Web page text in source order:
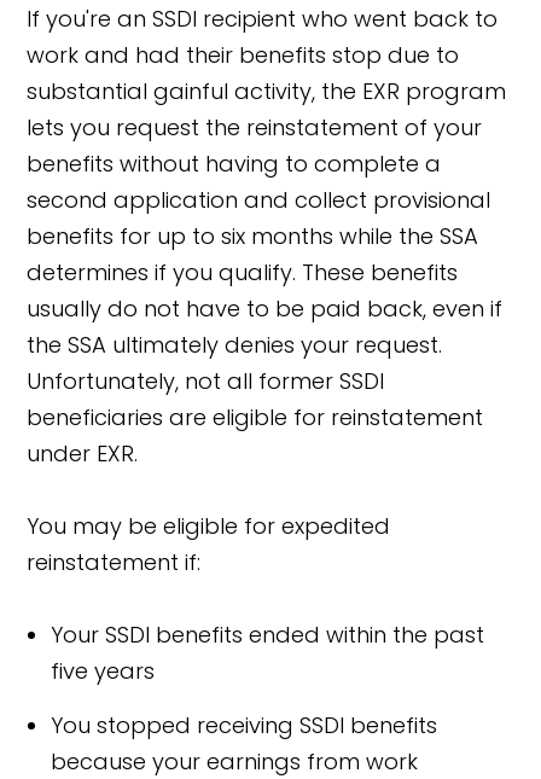
If you're an SSDI recipient who went back to
work and had their benefits stop due to
substantial gainful activity, the EXR program
lets you request the reinstatement of your
benefits without having to complete a
second application and collect provisional
benefits for up to six months while the SSA
determines if you qualify. These benefits
usually do not have to be paid back, even if
the SSA ultimately denies your request.
Unfortunately, not all former SSDI
beneficiaries are eligible for reinstatement
under EXR.
You may be eligible for expedited
reinstatement if:
Your SSDI benefits ended within the past
five years
You stopped receiving SSDI benefits
because your earnings from work